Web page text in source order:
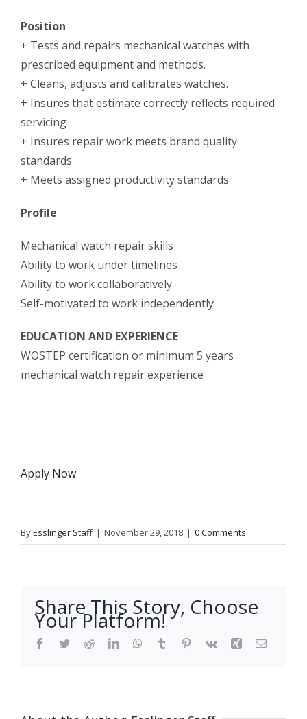
Position
+ Tests and repairs mechanical watches with
prescribed equipment and methods.
+ Cleans, adjusts and calibrates watches.
+ Insures that estimate correctly reflects required
servicing
+ Insures repair work meets brand quality
standards
+ Meets assigned productivity standards
Profile
Mechanical watch repair skills
Ability to work under timelines
Ability to work collaboratively
Self-motivated to work independently
EDUCATION AND EXPERIENCE
WOSTEP certification or minimum 5 years
mechanical watch repair experience
Apply Now
ByEsslinger Staff | November 29, 2018 | 0 Comments
Share This Story, Choose
Your Platform!
Facebook
TwitterRedditLinkedInWhatsApp
Tumblr Pinterest
Vk Xing Email